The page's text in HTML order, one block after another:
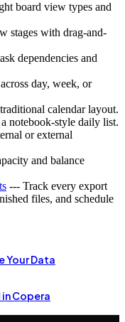
board view types and
stages with drag-and-
dependencies and
day, week, or
calendar layout.
notebook-style daily list.
or external
and balance
--- Track every export
files, and schedule
Your Data
Copera